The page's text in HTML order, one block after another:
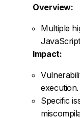
Overview:
Multiple
Impact:
execution.
Specific